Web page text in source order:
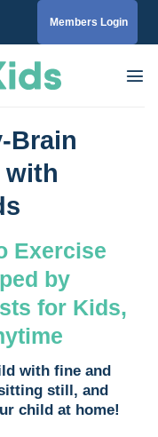
Members Login
Brain
with
Exercise
by
for Kids,
with fine and
still, and
child at home!